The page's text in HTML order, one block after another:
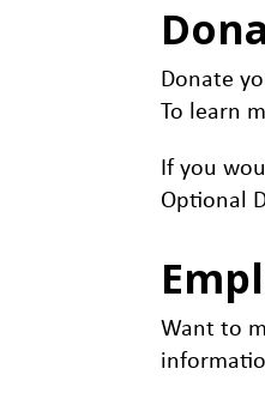
Donate
To learn
If you
Optional
Want to